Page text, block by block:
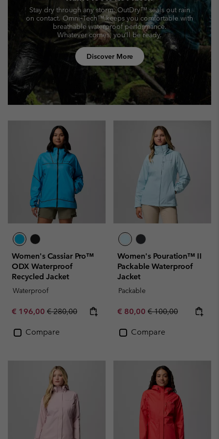
Stay dry through any storm. OutDry™ seals out rain
on contact. Omni‑Tech™ keeps you comfortable with
breathable waterproof performance.
Whatever comes, you’ll be ready.
Discover More
Women's Cassiar Pro™
ODX Waterproof
Recycled Jacket
Waterproof
Sale price:
€ 196,00 Regular price:
€ 280,00
Compare
Women's Pouration™ II
Packable Waterproof
Jacket
Packable
Sale price:
€ 80,00 Regular price:
€ 100,00
Compare